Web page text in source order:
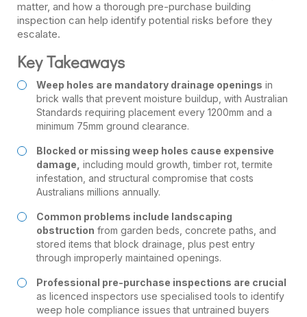
matter, and how a thorough pre-purchase building
inspection can help identify potential risks before they
escalate.
Key Takeaways
Weep holes are mandatory drainage openings in
brick walls that prevent moisture buildup, with Australian
Standards requiring placement every 1200mm and a
minimum 75mm ground clearance.
Blocked or missing weep holes cause expensive
damage, including mould growth, timber rot, termite
infestation, and structural compromise that costs
Australians millions annually.
Common problems include landscaping
obstruction from garden beds, concrete paths, and
stored items that block drainage, plus pest entry
through improperly maintained openings.
Professional pre-purchase inspections are crucial
as licenced inspectors use specialised tools to identify
weep hole compliance issues that untrained buyers